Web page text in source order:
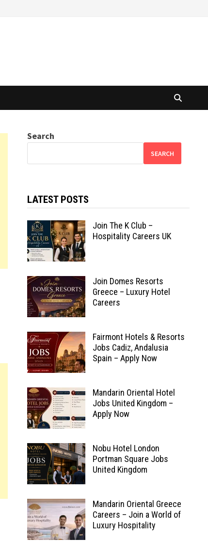
Search
SEARCH
LATEST POSTS
Join The K Club –
Hospitality Careers UK
Join Domes Resorts
Greece – Luxury Hotel
Careers
Fairmont Hotels & Resorts
Jobs Cadiz, Andalusia
Spain – Apply Now
Mandarin Oriental Hotel
Jobs United Kingdom –
Apply Now
Nobu Hotel London
Portman Square Jobs
United Kingdom
Mandarin Oriental Greece
Careers – Join a World of
Luxury Hospitality